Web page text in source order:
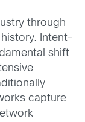
through
Intent-
shift
capture